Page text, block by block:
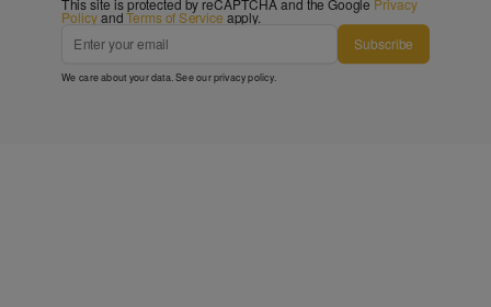
This site is protected by reCAPTCHA and the Google Privacy
PolicyandTerms of Service apply.
Subscribe
We care about your data. See ourprivacy policy.